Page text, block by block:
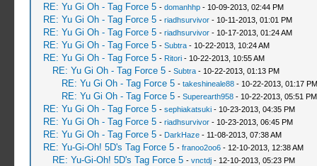
RE: Yu Gi Oh - Tag Force 5 - domanhhp- 10-09-2013, 02:44 PM
RE: Yu Gi Oh - Tag Force 5 - riadhsurvivor- 10-11-2013, 01:01 PM
RE: Yu Gi Oh - Tag Force 5 - riadhsurvivor- 10-17-2013, 01:24 AM
RE: Yu Gi Oh - Tag Force 5 - Subtra- 10-22-2013, 10:24 AM
RE: Yu Gi Oh - Tag Force 5 - Ritori- 10-22-2013, 10:55 AM
RE: Yu Gi Oh - Tag Force 5 - Subtra- 10-22-2013, 01:13 PM
RE: Yu Gi Oh - Tag Force 5 - takeshineale88- 10-22-2013, 01:17 PM
RE: Yu Gi Oh - Tag Force 5 - Superearth958- 10-22-2013, 05:51 PM
RE: Yu Gi Oh - Tag Force 5 - sephiakatsuki- 10-23-2013, 04:35 PM
RE: Yu Gi Oh - Tag Force 5 - riadhsurvivor- 10-23-2013, 06:45 PM
RE: Yu Gi Oh - Tag Force 5 - DarkHaze- 11-08-2013, 07:38 AM
RE: Yu-Gi-Oh! 5D's Tag Force 5 - franoo2oo6- 12-10-2013, 12:38 AM
RE: Yu-Gi-Oh! 5D's Tag Force 5 - vnctdj- 12-10-2013, 05:23 PM